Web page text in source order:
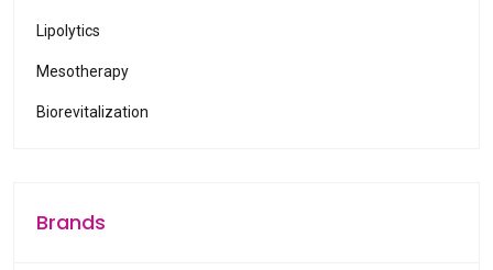
Lipolytics
Mesotherapy
Biorevitalization
Brands